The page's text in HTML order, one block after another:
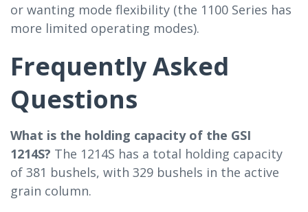
or wanting mode flexibility (the 1100 Series has
more limited operating modes).
Frequently Asked
Questions
What is the holding capacity of the GSI
1214S? The 1214S has a total holding capacity
of 381 bushels, with 329 bushels in the active
grain column.